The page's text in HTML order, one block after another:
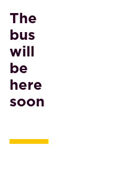
The
bus
will
be
here
soon